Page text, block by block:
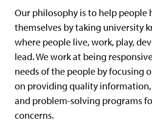
Our philosophy is to help people
themselves by taking university
where people live, work, play,
lead. We work at being
needs of the people by focusing
on providing quality
and problem-solving programs
concerns.